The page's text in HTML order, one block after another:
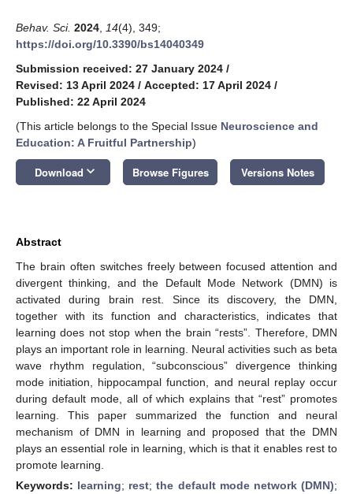
Behav. Sci. 2024 14(4), 349;
https://doi.org/10.3390/bs14040349
Submission received: 27 January 2024 /
Revised: 13 April 2024 / Accepted: 17 April 2024 /
Published: 22 April 2024
(This article belongs to the Special Issue Neuroscience and
Education: A Fruitful Partnership)
Download keyboard_arrow_down Browse Figures Versions Notes
Abstract
The brain often switches freely between focused attention and
divergent thinking, and the Default Mode Network (DMN) is
activated during brain rest. Since its discovery, the DMN,
together with its function and characteristics, indicates that
learning does not stop when the brain “rests”. Therefore, DMN
plays an important role in learning. Neural activities such as beta
wave rhythm regulation, “subconscious” divergence thinking
mode initiation, hippocampal function, and neural replay occur
during default mode, all of which explains that “rest” promotes
learning. This paper summarized the function and neural
mechanism of DMN in learning and proposed that the DMN
plays an essential role in learning, which is that it enables rest to
promote learning.
Keywords: learning; rest;the default mode network (DMN);